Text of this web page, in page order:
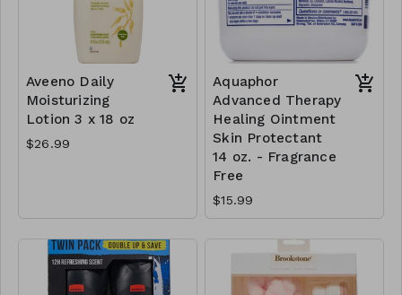
Aveeno Daily
Moisturizing
Lotion 3 x 18 oz
$26.99
Aquaphor
Advanced Therapy
Healing Ointment
Skin Protectant
14 oz. - Fragrance
Free
$15.99